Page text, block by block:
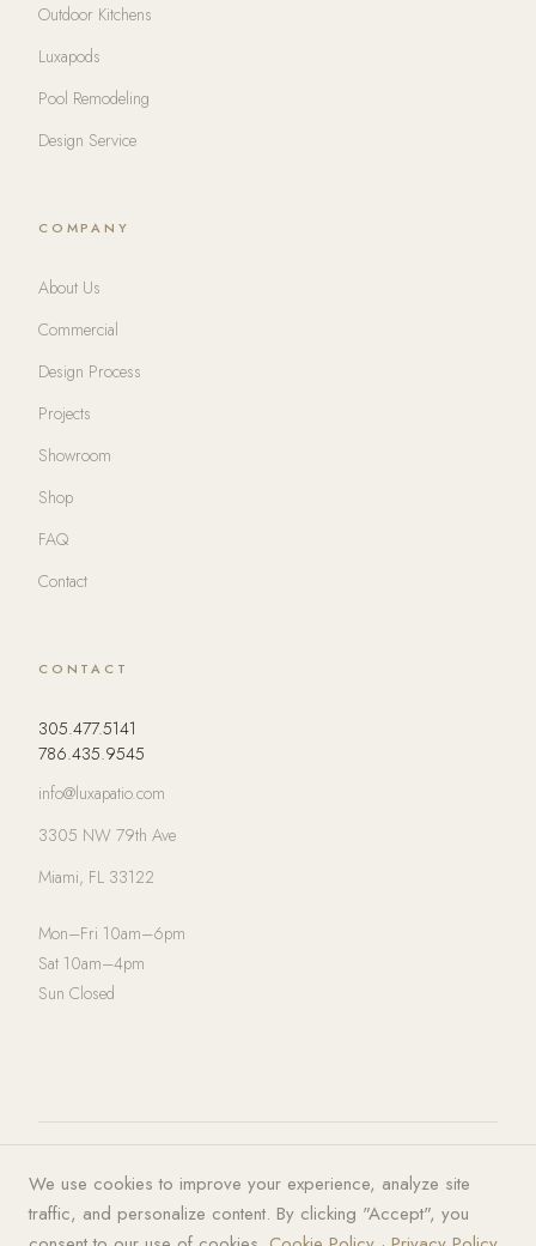
Outdoor Kitchens
Luxapods
Pool Remodeling
Design Service
COMPANY
About Us
Commercial
Design Process
Projects
Showroom
Shop
FAQ
Contact
CONTACT
305.477.5141
786.435.9545
info@luxapatio.com
3305 NW 79th Ave
Miami, FL 33122
Mon–Fri 10am–6pm
Sat 10am–4pm
Sun Closed
© 2026 LUXA | PATIO. All rights
reserved.
Privacy Policy·Terms of Service·
Cookies
We use cookies to improve your experience, analyze site
traffic, and personalize content. By clicking "Accept", you